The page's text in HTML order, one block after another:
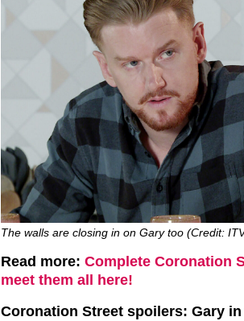
The walls are closing in on Gary too (Credit:
Read more: Complete Coronation
meet them all here!
Coronation Street spoilers: Gary